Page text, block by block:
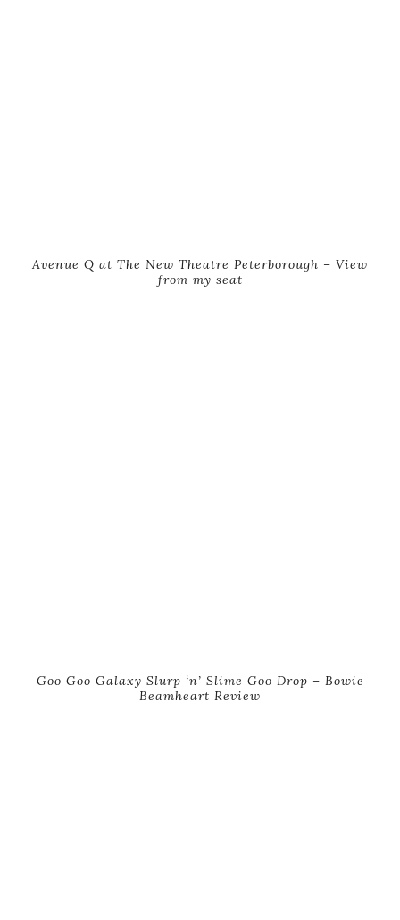
Avenue Q at The New Theatre Peterborough – View
from my seat
Goo Goo Galaxy Slurp ‘n’ Slime Goo Drop – Bowie
Beamheart Review